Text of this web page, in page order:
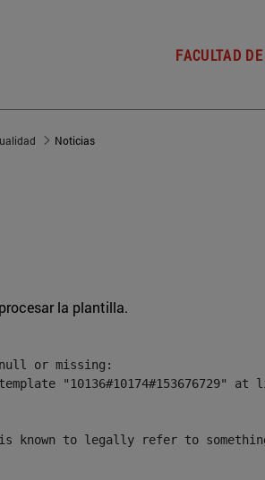
FACULTAD
Noticias
la plantilla.
or missing:
"10136#10174#153676729" at
to legally refer to something